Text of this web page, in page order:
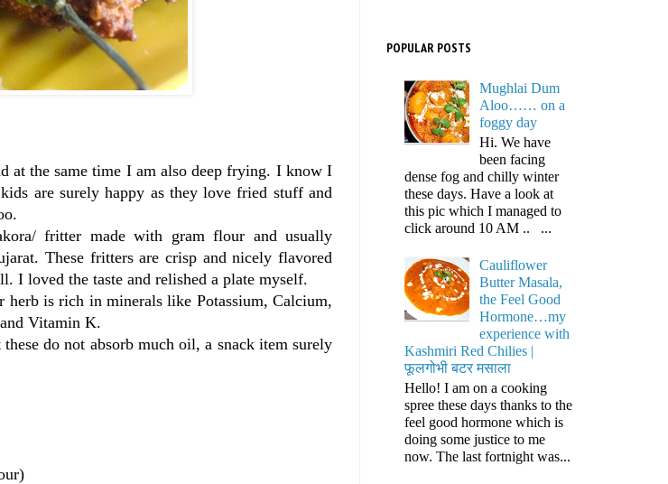
at the same time I am also deep frying. I know I
are surely happy as they love fried stuff and
fritter made with gram flour and usually
These fritters are crisp and nicely flavored
I loved the taste and relished a plate myself.
herb is rich in minerals like Potassium, Calcium,
Vitamin K.
do not absorb much oil, a snack item surely
POPULAR POSTS
Mughlai Dum
Aloo…… on a
foggy day
Hi. We have
been facing
dense fog and chilly winter
these days. Have a look at
this pic which I managed to
click around 10 AM .. ...
Cauliflower
Butter Masala,
the Feel Good
Hormone…my
experience with
Kashmiri Red Chilies |
फूलगोभी बटर मसाला
Hello! I am on a cooking
spree these days thanks to the
feel good hormone which is
doing some justice to me
now. The last fortnight was...